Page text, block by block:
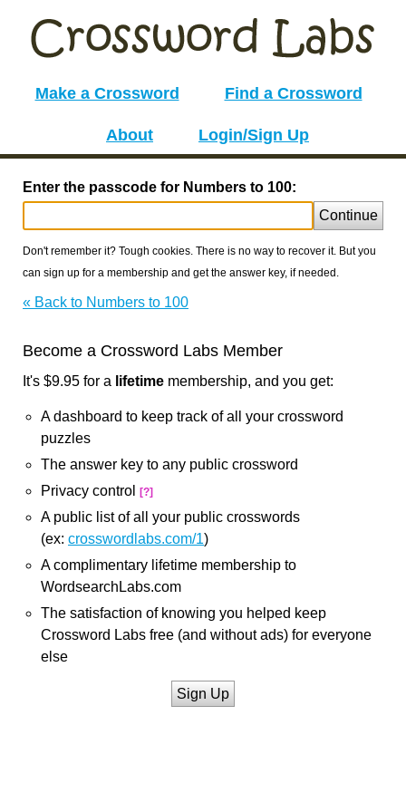
Make a Crossword Find a Crossword
About Login/Sign Up
Enter the passcode for Numbers to 100:
Continue
Don't remember it? Tough cookies. There is no way to recover it. But you
can sign up for a membership and get the answer key, if needed.
« Back to Numbers to 100
Become a Crossword Labs Member
It's $9.95 for a lifetime membership, and you get:
A dashboard to keep track of all your crossword
puzzles
The answer key to any public crossword
Privacy control
[?]
A public list of all your public crosswords
(ex: crosswordlabs.com/1)
A complimentary lifetime membership to
WordsearchLabs.com
The satisfaction of knowing you helped keep
Crossword Labs free (and without ads) for everyone
else
Sign Up